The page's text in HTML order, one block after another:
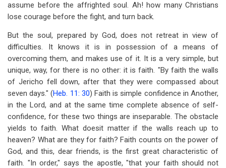
assume before the affrighted soul. Ah! how many Christians
lose courage before the fight, and turn back.
But the soul, prepared by God, does not retreat in view of
difficulties. It knows it is in possession of a means of
overcoming them, and makes use of it. It is a very simple, but
unique, way, for there is no other: it is faith. "By faith the walls
of Jericho fell down, after that they were compassed about
seven days." (Heb. 11: 30) Faith is simple confidence in Another,
in the Lord, and at the same time complete absence of self-
confidence, for these two things are inseparable. The obstacle
yields to faith. What doesit matter if the walls reach up to
heaven? What are they for faith? Faith counts on the power of
God, and this, dear friends, is the first great characteristic of
faith. "In order," says the apostle, "that your faith should not